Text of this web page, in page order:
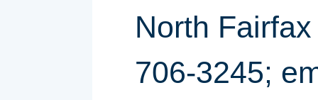
North
706-3245;